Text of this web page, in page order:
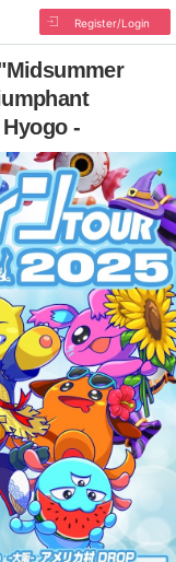
Register/Login
-